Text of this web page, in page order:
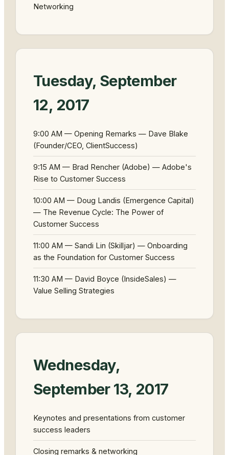
Networking
Tuesday, September
12, 2017
9:00 AM — Opening Remarks — Dave Blake
(Founder/CEO, ClientSuccess)
9:15 AM — Brad Rencher (Adobe) — Adobe's
Rise to Customer Success
10:00 AM — Doug Landis (Emergence Capital)
— The Revenue Cycle: The Power of
Customer Success
11:00 AM — Sandi Lin (Skilljar) — Onboarding
as the Foundation for Customer Success
11:30 AM — David Boyce (InsideSales) —
Value Selling Strategies
Wednesday,
September 13, 2017
Keynotes and presentations from customer
success leaders
Closing remarks & networking